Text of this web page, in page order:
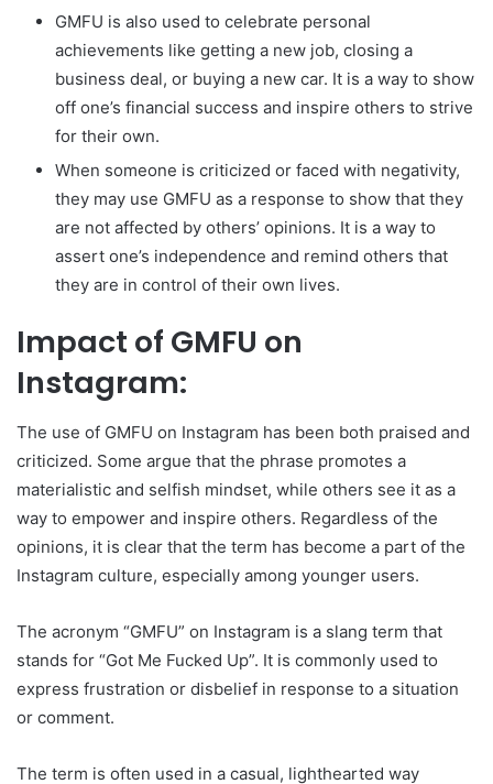
GMFU is also used to celebrate personal
achievements like getting a new job, closing a
business deal, or buying a new car. It is a way to show
off one’s financial success and inspire others to strive
for their own.
When someone is criticized or faced with negativity,
they may use GMFU as a response to show that they
are not affected by others’ opinions. It is a way to
assert one’s independence and remind others that
they are in control of their own lives.
Impact of GMFU on
Instagram:
The use of GMFU on Instagram has been both praised and
criticized. Some argue that the phrase promotes a
materialistic and selfish mindset, while others see it as a
way to empower and inspire others. Regardless of the
opinions, it is clear that the term has become a part of the
Instagram culture, especially among younger users.
The acronym “GMFU” on Instagram is a slang term that
stands for “Got Me Fucked Up”. It is commonly used to
express frustration or disbelief in response to a situation
or comment.
The term is often used in a casual, lighthearted way